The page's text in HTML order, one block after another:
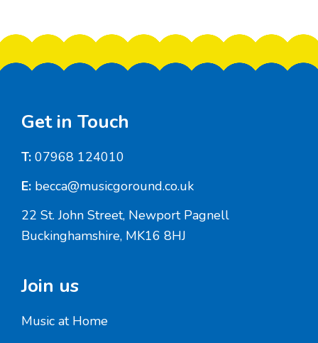
Footer
Get in Touch
T: 07968 124010
E: becca@musicgoround.co.uk
22 St. John Street, Newport Pagnell
Buckinghamshire, MK16 8HJ
Join us
Music at Home